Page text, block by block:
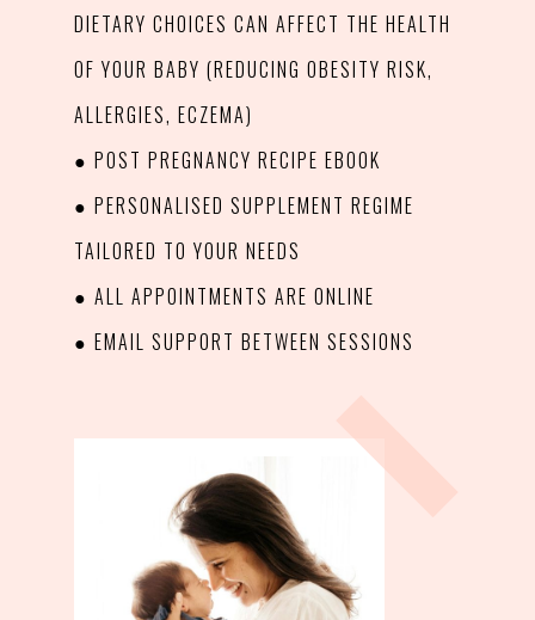
DIETARY CHOICES CAN AFFECT THE HEALTH
OF YOUR BABY (REDUCING OBESITY RISK,
ALLERGIES, ECZEMA)
● POST PREGNANCY RECIPE EBOOK
● PERSONALISED SUPPLEMENT REGIME
TAILORED TO YOUR NEEDS
● ALL APPOINTMENTS ARE ONLINE
● EMAIL SUPPORT BETWEEN SESSIONS